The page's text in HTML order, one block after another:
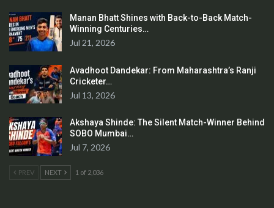
Manan Bhatt Shines with Back-to-Back Match-
Winning Centuries…
Jul 21, 2026
Avadhoot Dandekar: From Maharashtra’s Ranji
Cricketer…
Jul 13, 2026
Akshaya Shinde: The Silent Match-Winner Behind
SOBO Mumbai…
Jul 7, 2026
PREV NEXT 1 of 2,036